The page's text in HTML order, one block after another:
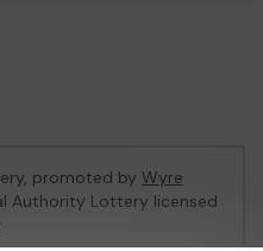
promoted by Wyre
Authority Lottery licensed